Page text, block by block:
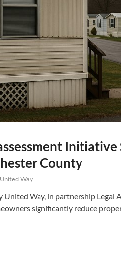
County
Way
United Way, in partnership Legal
significantly reduce